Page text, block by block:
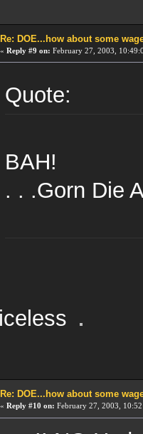
Re: DOE...how about some
« Reply #9 on: February 27, 2003,
Quote:
BAH!
. . .Gorn Die
Re: DOE...how about some
« Reply #10 on: February 27, 2003,